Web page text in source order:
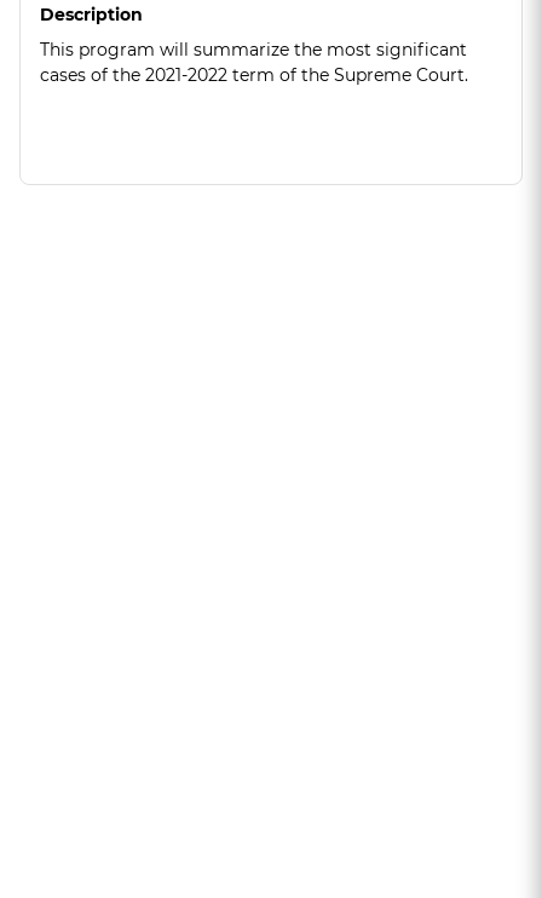
Description
This program will summarize the most significant
cases of the 2021-2022 term of the Supreme Court.